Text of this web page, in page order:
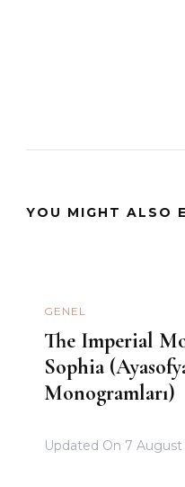
YOU MIGHT ALSO
GENEL
The Imperial
Sophia
Monogramları)
Updated On 7 August